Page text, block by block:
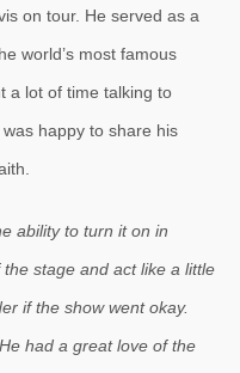
on tour. He served as a
world’s most famous
a lot of time talking to
happy to share his
ability to turn it on in
stage and act like a little
if the show went okay.
had a great love of the